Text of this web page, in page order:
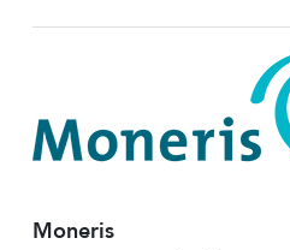
Moneris